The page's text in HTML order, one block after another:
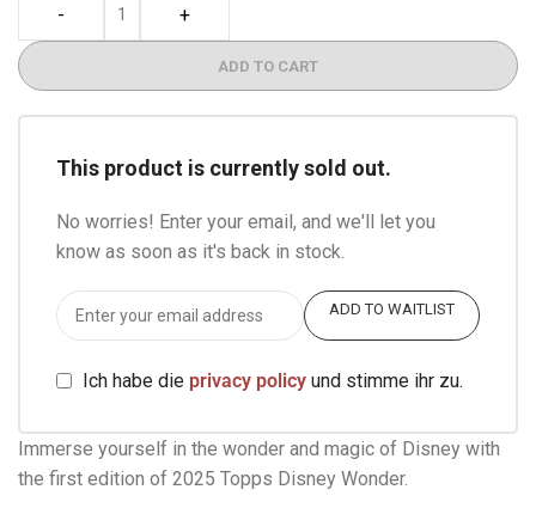
- +
ADD TO CART
This product is currently sold out.
No worries! Enter your email, and we'll let you
know as soon as it's back in stock.
ADD TO WAITLIST
Ich habe die privacy policy und stimme ihr zu.
Immerse yourself in the wonder and magic of Disney with
the first edition of 2025 Topps Disney Wonder.